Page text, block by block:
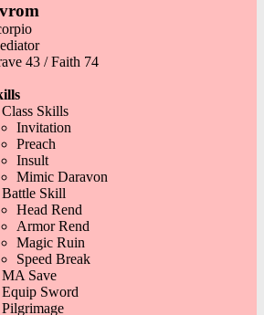
43 / Faith 74
Class Skills
Invitation
Preach
Insult
Mimic Daravon
Battle Skill
Head Rend
Armor Rend
Magic Ruin
Speed Break
MA Save
Equip Sword
Pilgrimage